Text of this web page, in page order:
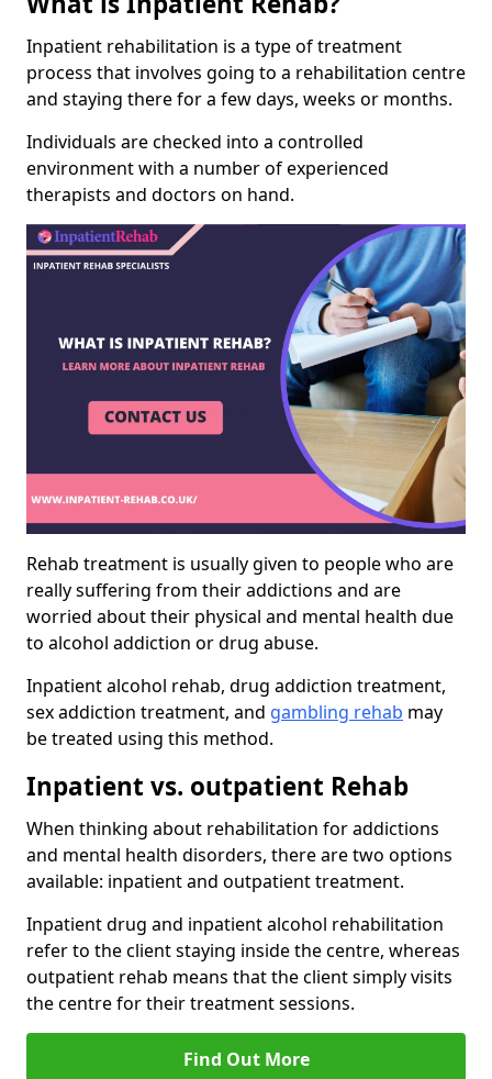
Inpatient rehabilitation is a type of treatment
process that involves going to a rehabilitation centre
and staying there for a few days, weeks or months.
Individuals are checked into a controlled
environment with a number of experienced
therapists and doctors on hand.
Rehab treatment is usually given to people who are
really suffering from their addictions and are
worried about their physical and mental health due
to alcohol addiction or drug abuse.
Inpatient alcohol rehab, drug addiction treatment,
sex addiction treatment, and gambling rehab may
be treated using this method.
Inpatient vs. outpatient Rehab
When thinking about rehabilitation for addictions
and mental health disorders, there are two options
available: inpatient and outpatient treatment.
Inpatient drug and inpatient alcohol rehabilitation
refer to the client staying inside the centre, whereas
outpatient rehab means that the client simply visits
the centre for their treatment sessions.
Find Out More